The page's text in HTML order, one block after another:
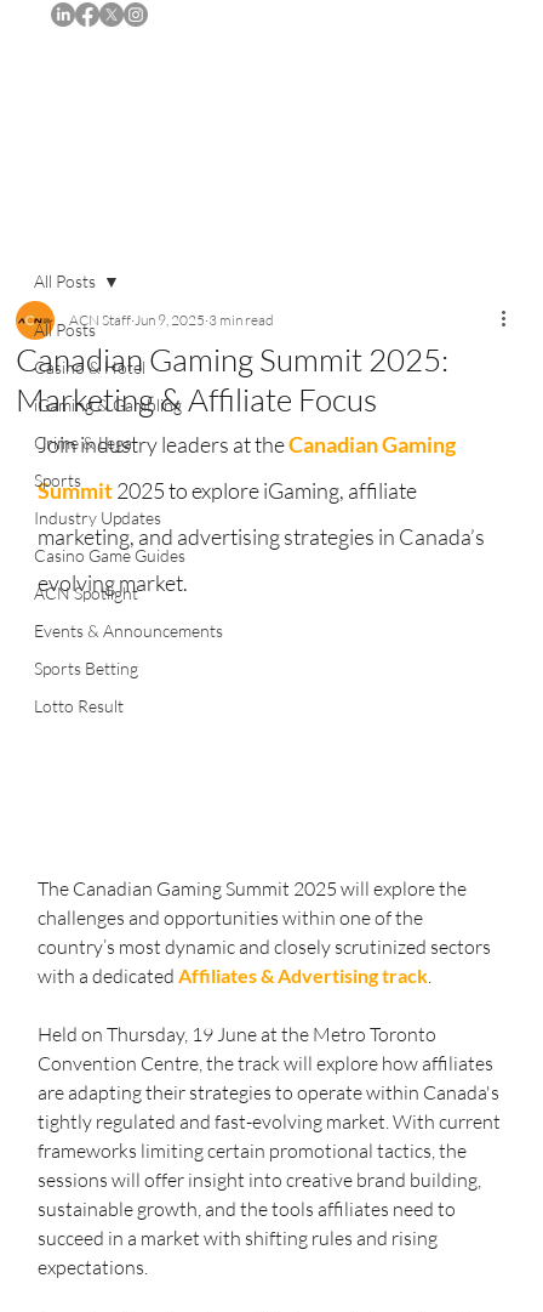
All Posts
Casino & Hotel
iGaming & Gambling
Crime & Legal
Sports
Industry Updates
Casino Game Guides
ACN Spotlight
Events & Announcements
Sports Betting
Lotto Result
All Posts
Canadian Gaming Summit 2025:
Marketing & Affiliate Focus
ACN Staff Jun 9, 2025 3 min read
Join industry leaders at the Canadian Gaming
Summit 2025 to explore iGaming, affiliate
marketing, and advertising strategies in Canada’s
evolving market.
The Canadian Gaming Summit 2025 will explore the
challenges and opportunities within one of the
country’s most dynamic and closely scrutinized sectors
with a dedicated Affiliates & Advertising track.
Held on Thursday, 19 June at the Metro Toronto
Convention Centre, the track will explore how affiliates
are adapting their strategies to operate within Canada's
tightly regulated and fast-evolving market. With current
frameworks limiting certain promotional tactics, the
sessions will offer insight into creative brand building,
sustainable growth, and the tools affiliates need to
succeed in a market with shifting rules and rising
expectations.